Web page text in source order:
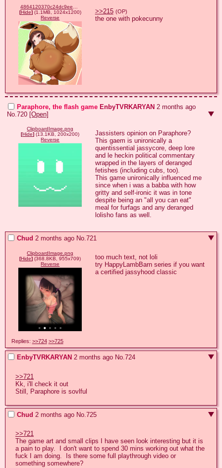
[Hide](1.1MB, 1024x1200)
Reverse
>>215 (OP)
the one with pokecunny
Paraphore, the flash game EnbyTVRKARYAN 2 months ago
No.720 [Open]
ClipboardImage.png
[Hide] (13.1KB, 200x200)
Reverse
Jassisters opinion on Paraphore?
This gaem is unironically a
quentissential jassycore, deep lore
and le heckin political commentary
wrapped in the layers of deranged
fetishes (including cubs, too).
This game unironically influenced me
since when i was a babba with how
gritty and self-ironic it was in tone
despite being an "all you can eat"
meal for furfags and any deranged
lolisho fans as well.
Chud 2 months ago No.721
ClipboardImage.png
[Hide] (368.8KB, 955x709)
Reverse
too much text, not loli
try HappyLambBarn series if you want
a certified jassyhood classic
Replies: >>724 >>725
EnbyTVRKARYAN 2 months ago No.724
>>721
Kk, i'll check it out
Still, Paraphore is sovlful
Chud 2 months ago No.725
>>721
The game art and small clips I have seen look interesting but it is
a pain to play.  I don't want to spend 30 mins working out what the
fuck I am doing.  Is there some full playthrough video or
something somewhere?